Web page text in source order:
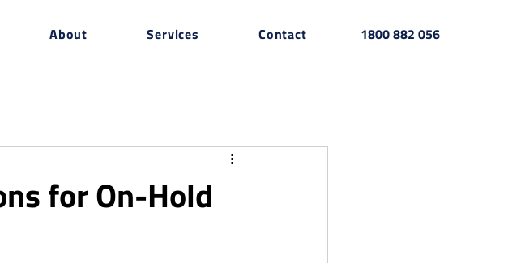
About Services Contact 1800 882 056
for On-Hold